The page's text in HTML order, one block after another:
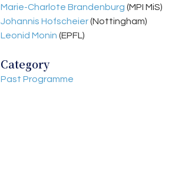
Marie-Charlote Brandenburg (MPI MiS)
Johannis Hofscheier(Nottingham)
Leonid Monin (EPFL)
Category
Past Programme